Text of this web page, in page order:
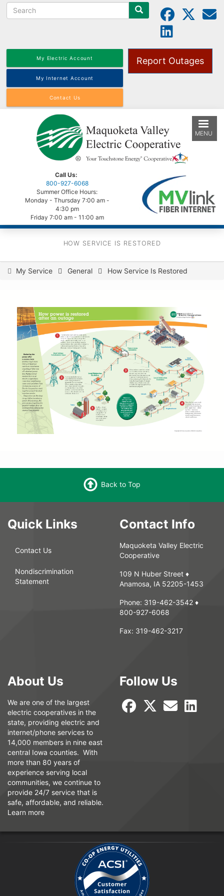
to
Search
My Electric Account
My Internet Account
Contact Us
Report Outages
Call Us:
800-927-6068
Summer Office Hours:
Monday - Thursday 7:00 am -
4:30 pm
Friday 7:00 am - 11:00 am
MENU
HOW SERVICE IS RESTORED
You
here
My Service General How Service Is Restored
Back to Top
Quick Links
Contact Us
Nondiscrimination
Statement
Contact Info
Maquoketa Valley Electric
Cooperative
109 N Huber Street ♦
Anamosa, IA 52205-1453
Phone: 319-462-3542 ♦
800-927-6068
Fax: 319-462-3217
About Us
We are one of the largest
electric cooperatives in the
state, providing electric and
internet/phone services to
14,000 members in nine east
central Iowa counties. With
more than 80 years of
experience serving local
communities, we continue to
provide 24/7 service that is
safe, affordable, and reliable.
Learn more
Follow Us